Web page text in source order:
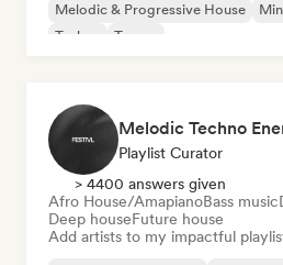
Melodic & Progressive House
Techno
Trance
Playlist Curator
> 4400 answers given
Afro House/AmapianoBass music
Deep houseFuture house
Add artists to my impactful